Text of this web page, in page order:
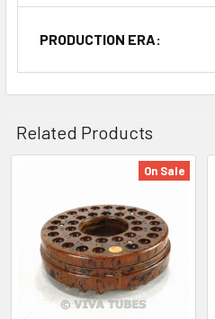
PRODUCTION ERA:
Related Products
Related
Products
On Sale